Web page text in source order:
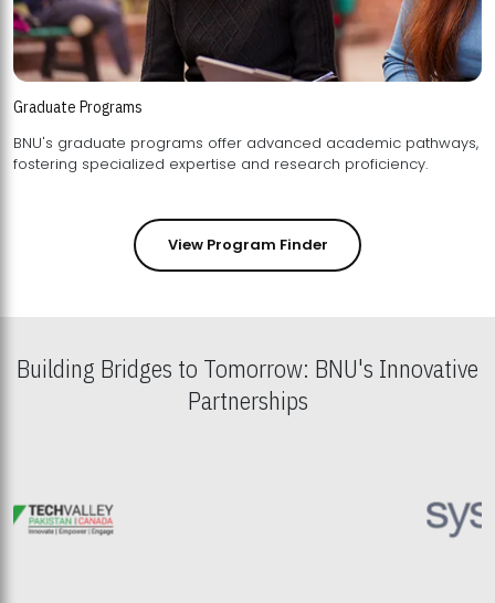
Graduate Programs
BNU's graduate programs offer advanced academic pathways,
fostering specialized expertise and research proficiency.
View Program Finder
Building Bridges to Tomorrow: BNU's Innovative
Partnerships